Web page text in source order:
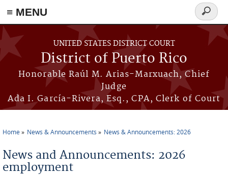
≡ MENU
Skip to main content
UNITED STATES DISTRICT COURT
District of Puerto Rico
Honorable Raúl M. Arias-Marxuach, Chief
Judge
Ada I. García-Rivera, Esq., CPA, Clerk of Court
Search
form
Home News & Announcements News & Announcements: 2026
News and Announcements: 2026
employment